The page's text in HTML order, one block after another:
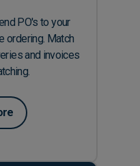
PO's to your
ordering. Match
and invoices